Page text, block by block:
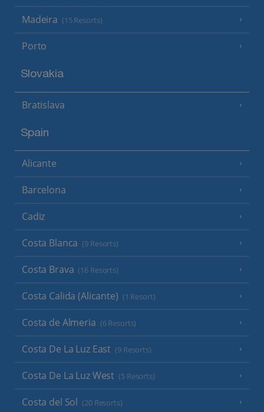
Madeira (15 Resorts)
Porto
Slovakia
Bratislava
Spain
Alicante
Barcelona
Cadiz
Costa Blanca (9 Resorts)
Costa Brava (16 Resorts)
Costa Calida (Alicante) (1 Resort)
Costa de Almeria (6 Resorts)
Costa De La Luz East (9 Resorts)
Costa De La Luz West (5 Resorts)
Costa del Sol (20 Resorts)